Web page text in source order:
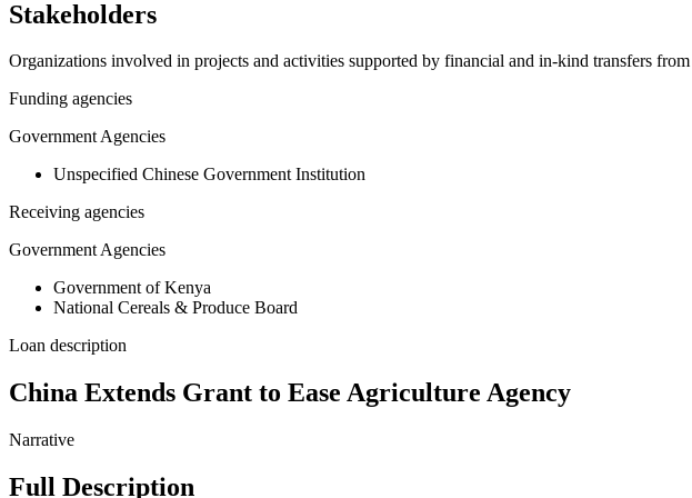
Stakeholders
Organizations involved in projects and activities supported by financial and in-kind transfers
Funding agencies
Government Agencies
Unspecified Chinese Government Institution
Receiving agencies
Government Agencies
Government of Kenya
National Cereals & Produce Board
Loan description
China Extends Grant to Ease Agriculture Agency
Narrative
Full Description